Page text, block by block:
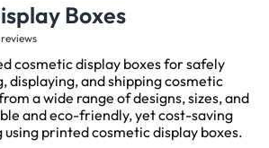
Boxes
cosmetic display boxes for safely
displaying, and shipping cosmetic
a wide range of designs, sizes, and
and eco-friendly, yet cost-saving
printed cosmetic display boxes.